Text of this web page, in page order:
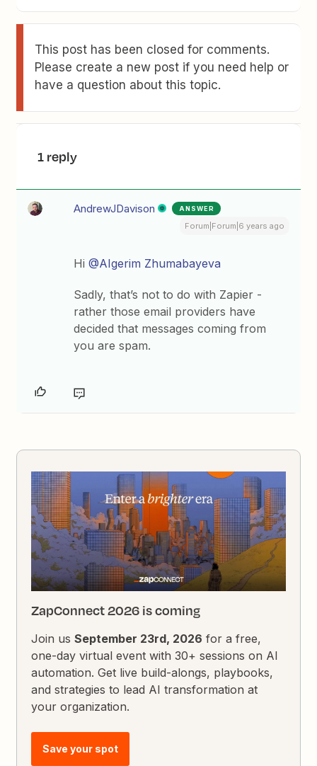
This post has been closed for comments.
Please create a new post if you need help or
have a question about this topic.
1 reply
AndrewJDavison ANSWER
Forum|Forum|6 years ago
Hi@AIgerim Zhumabayeva
Sadly, that’s not to do with Zapier -
rather those email providers have
decided that messages coming from
you are spam.
ZapConnect 2026 is coming
Join usSeptember 23rd, 2026 for a free,
one-day virtual event with 30+ sessions on AI
automation. Get live build-alongs, playbooks,
and strategies to lead AI transformation at
your organization.
Save your spot